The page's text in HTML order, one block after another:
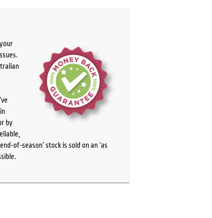
by
of-season’ stock is sold on an ‘as